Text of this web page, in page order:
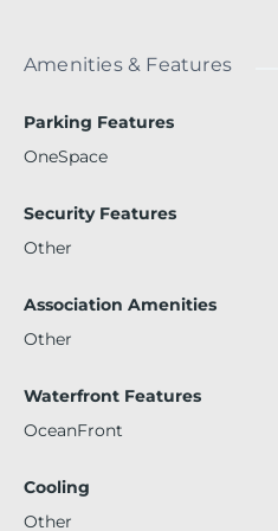
Amenities & Features
Parking Features
OneSpace
Security Features
Other
Association Amenities
Other
Waterfront Features
OceanFront
Cooling
Other